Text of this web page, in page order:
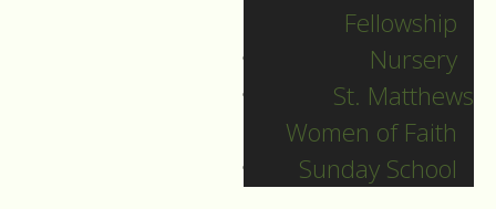
Fellowship
Nursery
St. Matthews
Women of Faith
Sunday School
In the Name of the
Father…